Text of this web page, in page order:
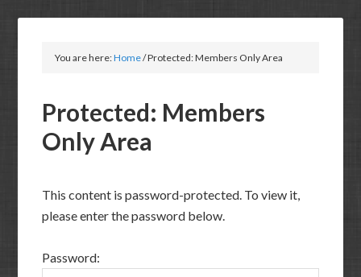
You are here:Home/Protected: Members Only Area
Protected: Members
Only Area
This content is password-protected. To view it,
please enter the password below.
Password: